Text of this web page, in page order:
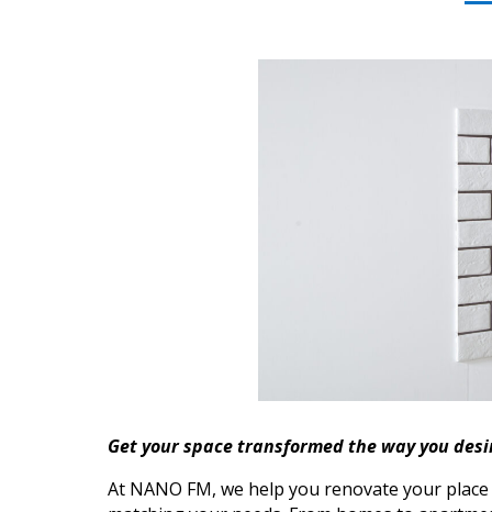
Get your space transformed the way you
At NANO FM, we help you renovate your